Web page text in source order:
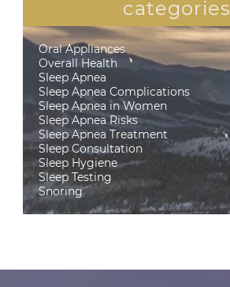
categories
Oral Appliances
Overall Health
Sleep Apnea
Sleep Apnea Complications
Sleep Apnea in Women
Sleep Apnea Risks
Sleep Apnea Treatment
Sleep Consultation
Sleep Hygiene
Sleep Testing
Snoring